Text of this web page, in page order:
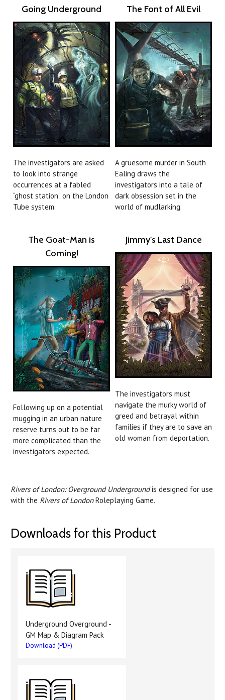
Going Underground
The investigators are asked
to look into strange
occurrences at a fabled
“ghost station” on the London
Tube system.
The Font of All Evil
A gruesome murder in South
Ealing draws the
investigators into a tale of
dark obsession set in the
world of mudlarking.
The Goat-Man is
Coming!
Following up on a potential
mugging in an urban nature
reserve turns out to be far
more complicated than the
investigators expected.
Jimmy's Last Dance
The investigators must
navigate the murky world of
greed and betrayal within
families if they are to save an
old woman from deportation.
Rivers of London: Overground Undergroundis designed for use
with the Rivers of LondonRoleplaying Game.
Downloads for this Product
Underground Overground -
GM Map & Diagram Pack
Download (PDF)